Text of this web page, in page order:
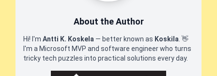
About the Author
Hi! I'm Antti K. Koskela — better known as Koskila 👋
I'm a Microsoft MVP and software engineer who turns
tricky tech puzzles into practical solutions every day.